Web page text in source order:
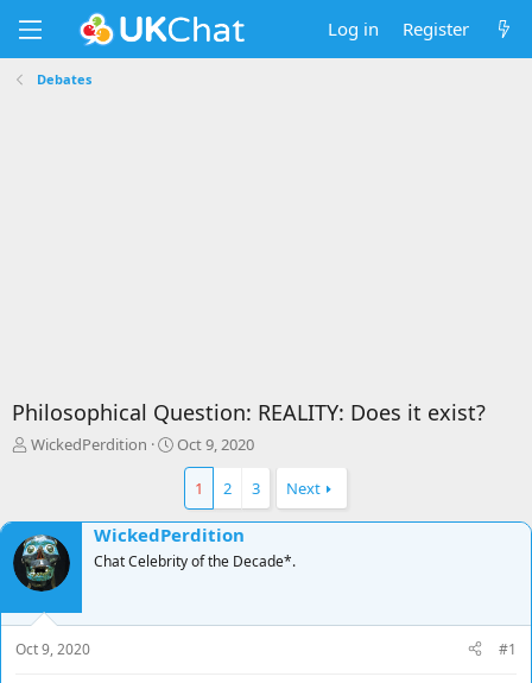
Log in Register
Debates
Philosophical Question: REALITY: Does it exist?
T
a
d
s
t
a
t
WickedPerdition
S
t
a
Oct 9, 2020
1 2 3 Next
WickedPerdition
Chat Celebrity of the Decade*.
Oct 9, 2020 #1